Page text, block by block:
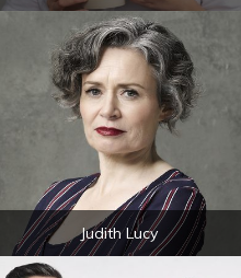
Judith Lucy